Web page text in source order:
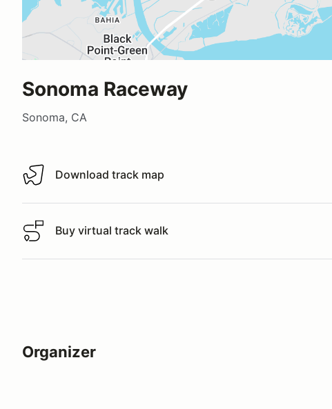
Sonoma Raceway
Sonoma, CA
Download track map
Download track map
Buy virtual track walk
Buy virtual track walk
Organizer